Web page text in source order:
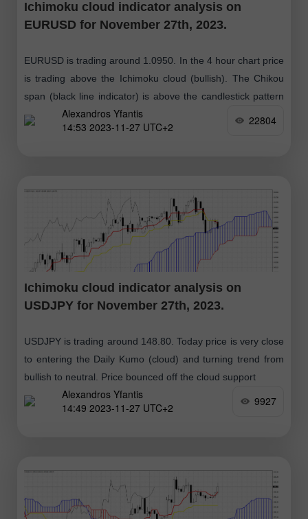
Ichimoku cloud indicator analysis on
EURUSD for November 27th, 2023.
EURUSD is trading around 1.0950. In the 4 hour chart price
is trading above the Ichimoku cloud (bullish). The Chikou
span (black line indicator) is above the candlestick pattern
(bullish)
Alexandros Yfantis
14:53 2023-11-27 UTC+2
22804
Ichimoku cloud indicator analysis on
USDJPY for November 27th, 2023.
USDJPY is trading around 148.80. Today price is very close
to entering the Daily Kumo (cloud) and turning trend from
bullish to neutral. Price bounced off the cloud support
Alexandros Yfantis
14:49 2023-11-27 UTC+2
9927